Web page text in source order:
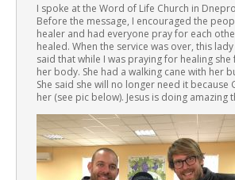
I spoke at the Word of Life Church in
Before the message, I encouraged the
healer and had everyone pray for each
healed. When the service was over, this
said that while I was praying for healing
her body. She had a walking cane with her
She said she will no longer need it because
her (see pic below). Jesus is doing amazing